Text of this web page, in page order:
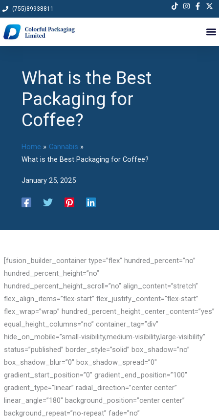
Skip
to
content
(755)89938811
What is the Best
Packaging for
Coffee?
Home
Cannabis
What is the Best Packaging for Coffee?
January 25, 2025
[fusion_builder_container type=”flex” hundred_percent=”no”
hundred_percent_height=”no”
hundred_percent_height_scroll=”no” align_content=”stretch”
flex_align_items=”flex-start” flex_justify_content=”flex-start”
flex_wrap=”wrap” hundred_percent_height_center_content=”yes”
equal_height_columns=”no” container_tag=”div”
hide_on_mobile=”small-visibility,medium-visibility,large-visibility”
status=”published” border_style=”solid” box_shadow=”no”
box_shadow_blur=”0″ box_shadow_spread=”0″
gradient_start_position=”0″ gradient_end_position=”100″
gradient_type=”linear” radial_direction=”center center”
linear_angle=”180″ background_position=”center center”
background_repeat=”no-repeat” fade=”no”